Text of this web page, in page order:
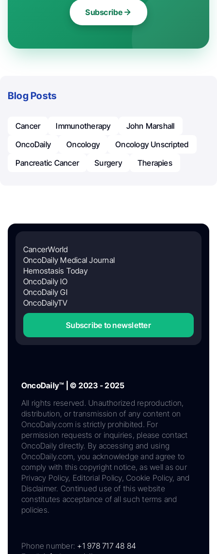
Subscribe
Blog Posts
Cancer Immunotherapy
John Marshall
OncoDaily
Oncology
Oncology Unscripted
Pancreatic Cancer
Surgery Therapies
CancerWorld
OncoDaily Medical Journal
Hemostasis Today
OncoDaily IO
OncoDaily GI
OncoDailyTV
Subscribe to newsletter
OncoDaily™ | © 2023 - 2025
All rights reserved. Unauthorized reproduction,
distribution, or transmission of any content on
OncoDaily.com is strictly prohibited. For
permission requests or inquiries, please contact
OncoDaily directly. By accessing and using
OncoDaily.com, you acknowledge and agree to
comply with this copyright notice, as well as our
Privacy Policy, Editorial Policy, Cookie Policy, and
Disclaimer. Continued use of this website
constitutes acceptance of all such terms and
policies.
Phone number: +1 978 717 48 84